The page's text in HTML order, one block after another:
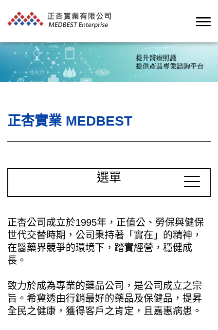
正杏實業 MEDBEST
選單
正杏公司成立於1995年，正值公、勞保與健保
世代交替時期，公司秉持著「實在」的精神，
在醫藥界競爭的環境下，踏實經營，穩健成
長。
致力於成為專業的藥品公司，是公司成立之宗
旨。希冀透由行銷最好的藥品及保健品，提昇
全民之健康，獲得客戶之肯定，且嘉惠病患。